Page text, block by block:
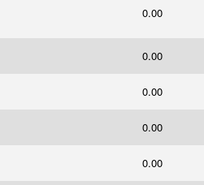
0.00
0.00
0.00
0.00
0.00